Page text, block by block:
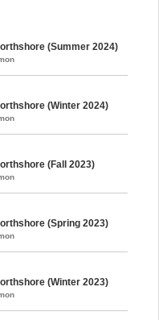
(Summer 2024)
(Winter 2024)
(Fall 2023)
(Spring 2023)
(Winter 2023)